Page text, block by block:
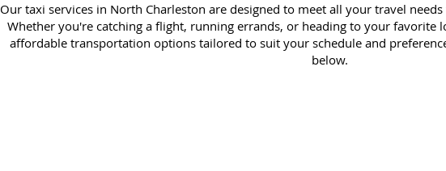
Our taxi services in North Charleston are designed to meet all your travel
Whether you're catching a flight, running errands, or heading to your favorite
affordable transportation options tailored to suit your schedule and
below.